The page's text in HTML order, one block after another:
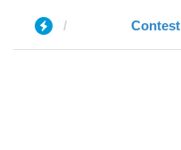
Contest